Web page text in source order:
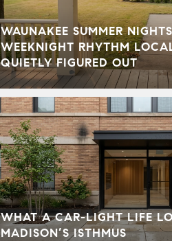
WAUNAKEE SUMMER
WEEKNIGHT RHYTHM
QUIETLY FIGURED OUT
WHAT A CAR-LIGHT LIFE
MADISON’S ISTHMUS